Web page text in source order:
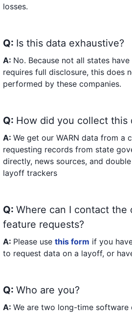
losses.
Q: Is this data exhaustive?
A: No. Because not all states
requires full disclosure, this does
performed by these companies.
Q: How did you collect this
A: We get our WARN data from a
requesting records from state
directly, news sources, and
layoff trackers
Q: Where can I contact the
feature requests?
A: Please use this form if you
to request data on a layoff, or
Q: Who are you?
A: We are two long-time software